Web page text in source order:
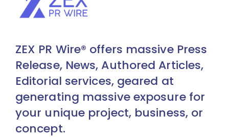
ZEX PR Wire® offers massive Press
Release, News, Authored Articles,
Editorial services, geared at
generating massive exposure for
your unique project, business, or
concept.